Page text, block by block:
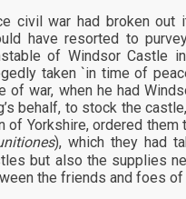
civil war had broken out
have resorted to
of Windsor Castle
taken `in time of
of war, when he had
behalf, to stock the
of Yorkshire, ordered
), which they had
but also the supplies
the friends and foes